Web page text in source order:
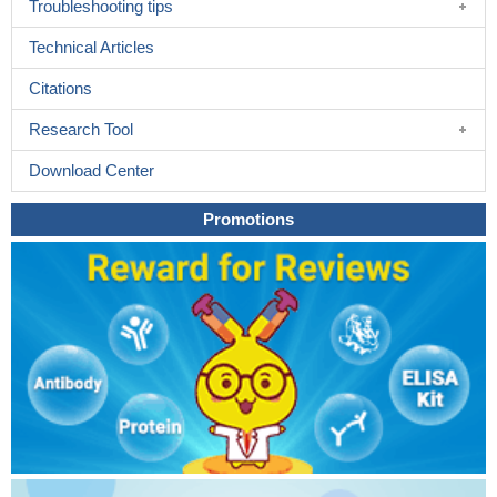
Troubleshooting tips
Technical Articles
Citations
Research Tool
Download Center
Promotions